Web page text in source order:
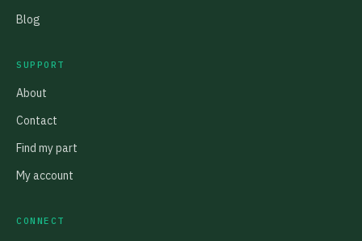
Blog
SUPPORT
About
Contact
Find my part
My account
CONNECT